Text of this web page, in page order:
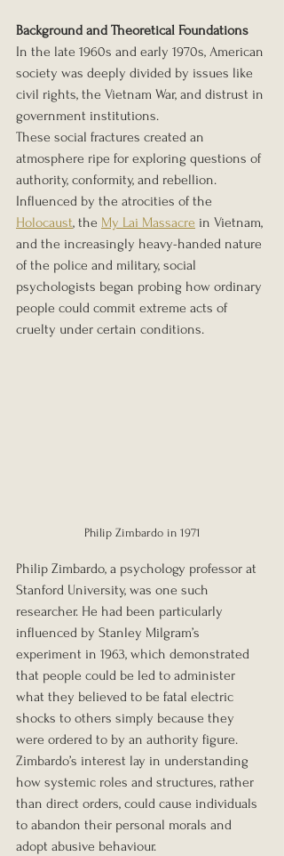
Background and Theoretical Foundations
In the late 1960s and early 1970s, American
society was deeply divided by issues like
civil rights, the Vietnam War, and distrust in
government institutions.
These social fractures created an
atmosphere ripe for exploring questions of
authority, conformity, and rebellion.
Influenced by the atrocities of the
Holocaust, the My Lai Massacre in Vietnam,
and the increasingly heavy-handed nature
of the police and military, social
psychologists began probing how ordinary
people could commit extreme acts of
cruelty under certain conditions.
Philip Zimbardo in 1971
Philip Zimbardo, a psychology professor at
Stanford University, was one such
researcher. He had been particularly
influenced by Stanley Milgram’s
experiment in 1963, which demonstrated
that people could be led to administer
what they believed to be fatal electric
shocks to others simply because they
were ordered to by an authority figure.
Zimbardo’s interest lay in understanding
how systemic roles and structures, rather
than direct orders, could cause individuals
to abandon their personal morals and
adopt abusive behaviour.